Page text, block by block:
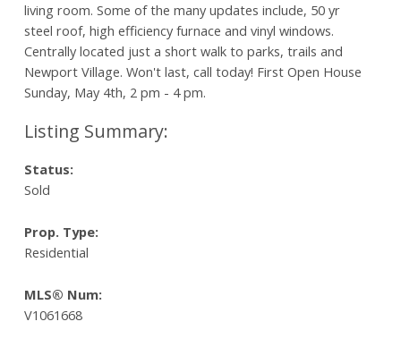
living room. Some of the many updates include, 50 yr
steel roof, high efficiency furnace and vinyl windows.
Centrally located just a short walk to parks, trails and
Newport Village. Won't last, call today! First Open House
Sunday, May 4th, 2 pm - 4 pm.
Status:
Sold
Prop. Type:
Residential
MLS® Num:
V1061668